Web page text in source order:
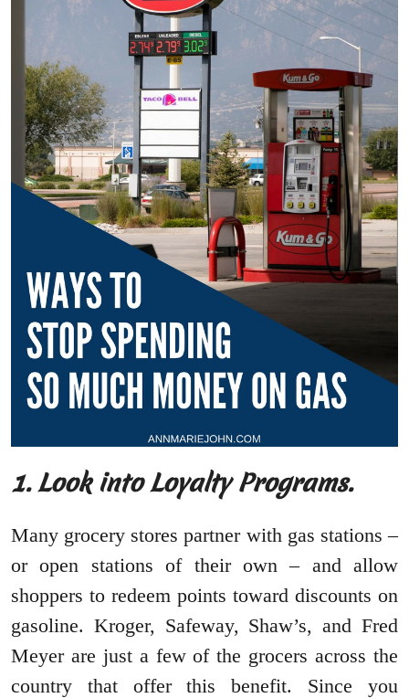
1. Look into Loyalty Programs.
Many grocery stores partner with gas stations –
or open stations of their own – and allow
shoppers to redeem points toward discounts on
gasoline. Kroger, Safeway, Shaw’s, and Fred
Meyer are just a few of the grocers across the
country that offer this benefit. Since you